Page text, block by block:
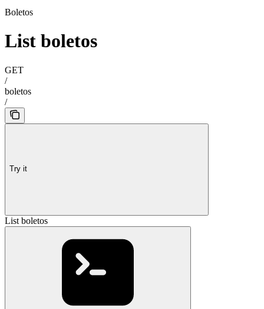
Boletos
List boletos
GET
/
boletos
/
Try it
List boletos